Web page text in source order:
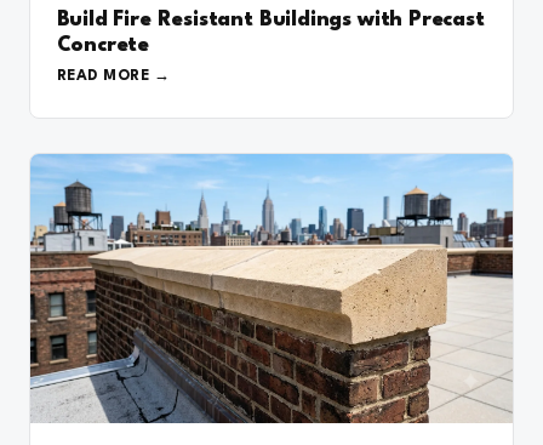
Build Fire Resistant Buildings with Precast
Concrete
READ MORE